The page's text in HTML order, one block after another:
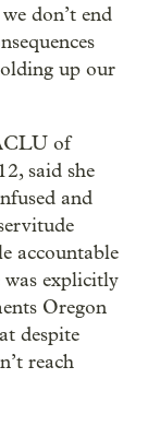
don’t end
up our
of
said she
and
accountable
was explicitly
Oregon
despite
reach